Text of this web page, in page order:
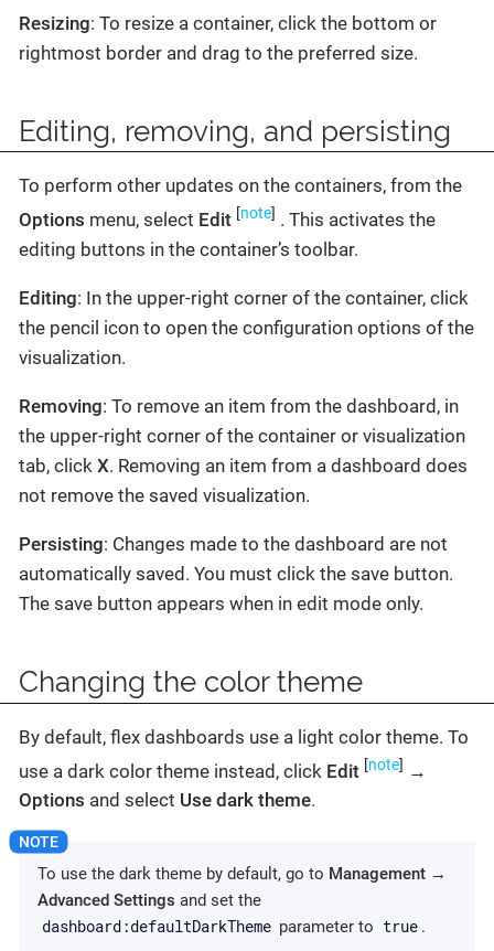
Resizing: To resize a container, click the bottom or
rightmost border and drag to the preferred size.
Editing, removing, and persisting
To perform other updates on the containers, from the
Options menu, select Edit [note] . This activates the
editing buttons in the container’s toolbar.
Editing: In the upper-right corner of the container, click
the pencil icon to open the configuration options of the
visualization.
Removing: To remove an item from the dashboard, in
the upper-right corner of the container or visualization
tab, click X. Removing an item from a dashboard does
not remove the saved visualization.
Persisting: Changes made to the dashboard are not
automatically saved. You must click the save button.
The save button appears when in edit mode only.
Changing the color theme
By default, flex dashboards use a light color theme. To
use a dark color theme instead, click Edit [note] →
Options and select Use dark theme.
To use the dark theme by default, go to Management →
Advanced Settings and set the
dashboard:defaultDarkTheme parameter to true .